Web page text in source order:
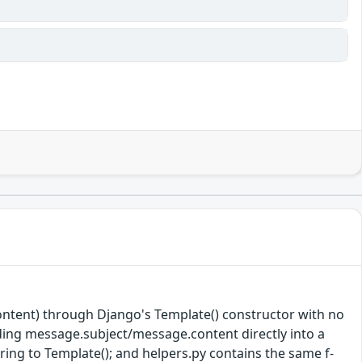
through Django's Template() constructor with no
message.subject/message.content directly into a
to Template(); and helpers.py contains the same f-